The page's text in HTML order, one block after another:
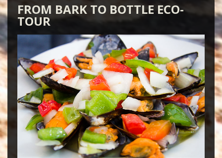
FROM BARK TO BOTTLE ECO-
TOUR